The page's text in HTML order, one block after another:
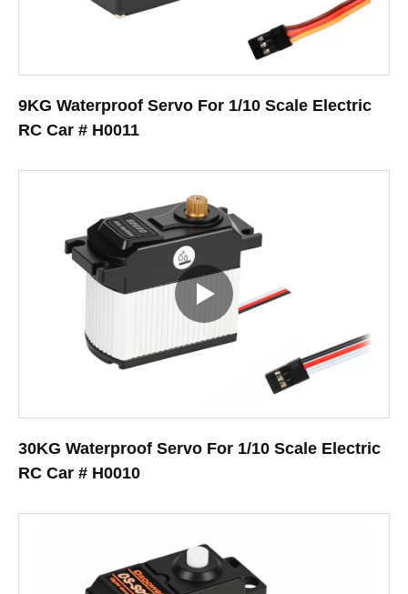
9KG Waterproof Servo For 1/10 Scale Electric
RC Car # H0011
30KG Waterproof Servo For 1/10 Scale Electric
RC Car # H0010